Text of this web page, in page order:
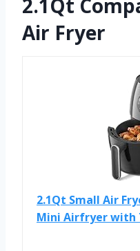
2.1Qt
Air Fryer
2.1Qt Small Air
Mini Airfryer with